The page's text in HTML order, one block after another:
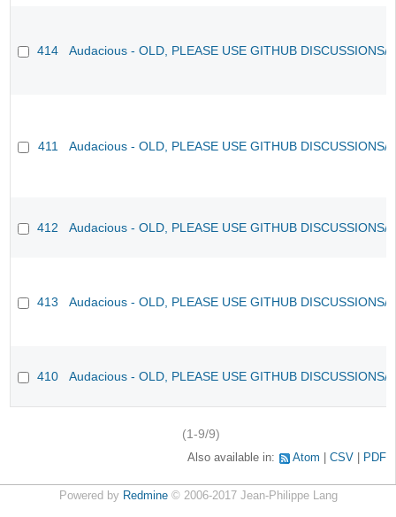
414 Audacious - OLD, PLEASE USE GITHUB DISCUSSIONS/
411 Audacious - OLD, PLEASE USE GITHUB DISCUSSIONS/
412 Audacious - OLD, PLEASE USE GITHUB DISCUSSIONS/
413 Audacious - OLD, PLEASE USE GITHUB DISCUSSIONS/
410 Audacious - OLD, PLEASE USE GITHUB DISCUSSIONS/
(1-9/9)
Also available in: Atom CSV PDF
Powered by Redmine© 2006-2017 Jean-Philippe Lang